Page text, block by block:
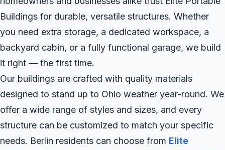
Buildings for durable, versatile structures. Whether
you need extra storage, a dedicated workspace, a
backyard cabin, or a fully functional garage, we build
it right — the first time.
Our buildings are crafted with quality materials
designed to stand up to Ohio weather year-round. We
offer a wide range of styles and sizes, and every
structure can be customized to match your specific
needs. Berlin residents can choose from Elite